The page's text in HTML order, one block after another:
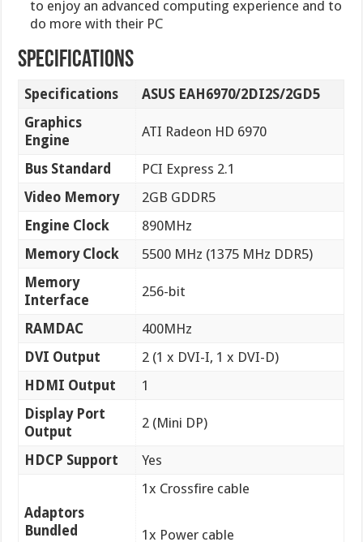
to enjoy an advanced computing experience and to
do more with their PC
specifications
Specifications
ASUS EAH6970/2DI2S/2GD5
Graphics
Engine
ATI Radeon HD 6970
Bus Standard
PCI Express 2.1
Video Memory
2GB GDDR5
Engine Clock
890MHz
Memory Clock
5500 MHz (1375 MHz DDR5)
Memory
Interface
256-bit
RAMDAC
400MHz
DVI Output
2 (1 x DVI-I, 1 x DVI-D)
HDMI Output
1
Display Port
Output
2 (Mini DP)
HDCP Support Yes
Adaptors
Bundled
1x Crossfire cable
1x Power cable